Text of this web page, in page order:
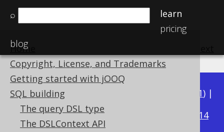
⌕
learn
pricing
blog
Home
Copyright, License, and Trademarks
Getting started with jOOQ
SQL building
The query DSL type
The DSLContext API
Available in versions: 3.21) |
3.20|3.19|3.18| 3.14